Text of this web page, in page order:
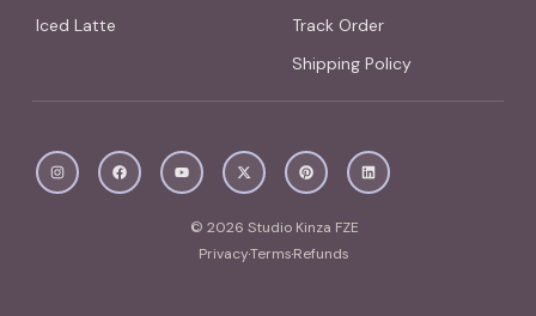
Iced Latte
Track Order
Shipping Policy
© 2026 Studio Kinza FZE
PrivacyTermsRefunds